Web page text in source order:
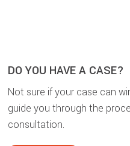
DO YOU HAVE A CASE?
Not sure if your case can
guide you through the
consultation.